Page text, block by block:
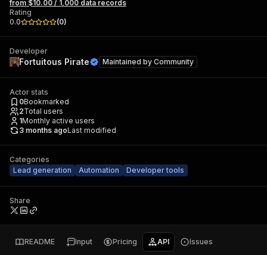
from $10.00 / 1,000 data records
Rating
0.0
(0)
Developer
Fortuitous Pirate Maintained by Community
Actor stats
0Bookmarked
2Total users
1Monthly active users
3 months agoLast modified
Categories
Lead generation
Automation Developer tools
Share
README Input Pricing API Issues